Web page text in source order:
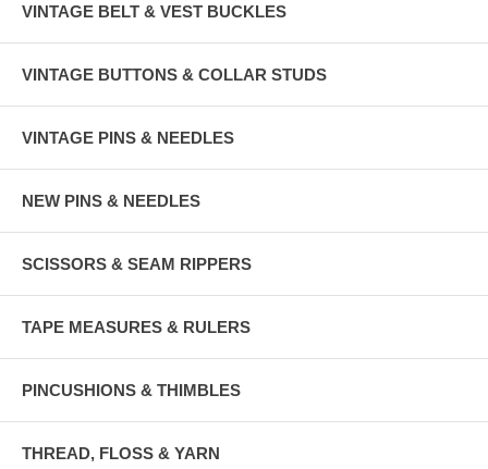
VINTAGE BELT & VEST BUCKLES
VINTAGE BUTTONS & COLLAR STUDS
VINTAGE PINS & NEEDLES
NEW PINS & NEEDLES
SCISSORS & SEAM RIPPERS
TAPE MEASURES & RULERS
PINCUSHIONS & THIMBLES
THREAD, FLOSS & YARN